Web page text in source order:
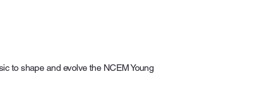
to shape and evolve the NCEM Young